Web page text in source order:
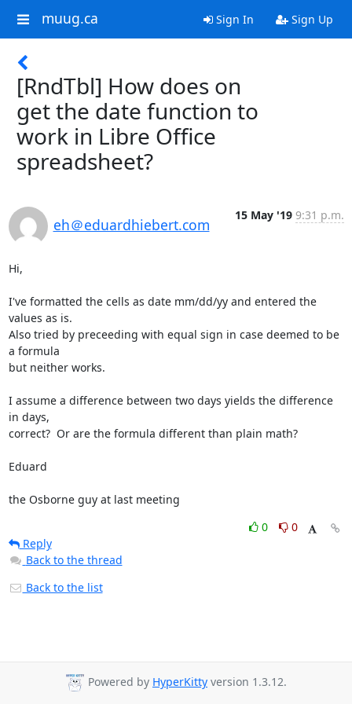
muug.ca Sign In Sign Up
[RndTbl] How does on
get the date function to
work in Libre Office
spreadsheet?
eh＠eduardhiebert.com
15 May '19 9:31 p.m.
Hi,
I've formatted the cells as date mm/dd/yy and entered the
values as is.
Also tried by preceeding with equal sign in case deemed to be
a formula
but neither works.
I assume a difference between two days yields the difference
in days,
correct?  Or are the formula different than plain math?
Eduard
the Osborne guy at last meeting
0
0
Reply
Back to the thread
Back to the list
Powered by HyperKitty version 1.3.12.